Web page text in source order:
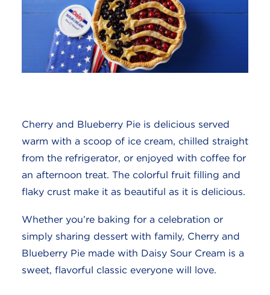
Cherry and Blueberry Pie is delicious served
warm with a scoop of ice cream, chilled straight
from the refrigerator, or enjoyed with coffee for
an afternoon treat. The colorful fruit filling and
flaky crust make it as beautiful as it is delicious.
Whether you’re baking for a celebration or
simply sharing dessert with family, Cherry and
Blueberry Pie made with Daisy Sour Cream is a
sweet, flavorful classic everyone will love.